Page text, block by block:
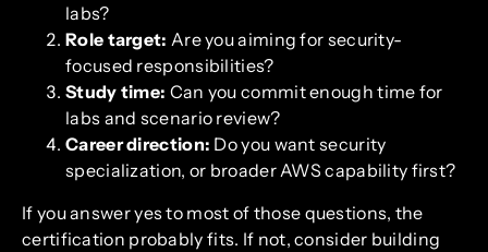
labs?
Role target: Are you aiming for security-
focused responsibilities?
Study time: Can you commit enough time for
labs and scenario review?
Career direction: Do you want security
specialization, or broader AWS capability first?
If you answer yes to most of those questions, the
certification probably fits. If not, consider building